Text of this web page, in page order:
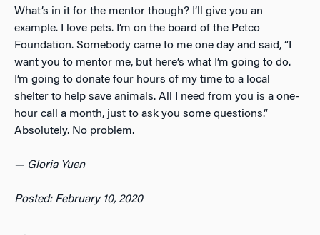
What’s in it for the mentor though? I’ll give you an
example. I love pets. I’m on the board of the Petco
Foundation. Somebody came to me one day and said, “I
want you to mentor me, but here’s what I’m going to do.
I’m going to donate four hours of my time to a local
shelter to help save animals. All I need from you is a one-
hour call a month, just to ask you some questions.”
Absolutely. No problem.
— Gloria Yuen
Posted: February 10, 2020